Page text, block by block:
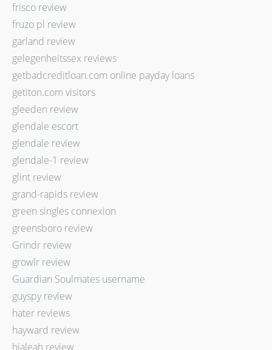
frisco review
fruzo pl review
garland review
gelegenheitssex reviews
getbadcreditloan.com online payday loans
getiton.com visitors
gleeden review
glendale escort
glendale review
glendale-1 review
glint review
grand-rapids review
green singles connexion
greensboro review
Grindr review
growlr review
Guardian Soulmates username
guyspy review
hater reviews
hayward review
hialeah review